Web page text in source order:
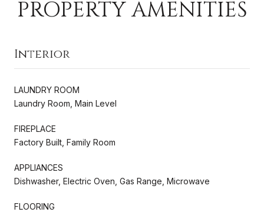
PROPERTY AMENITIES
Interior
LAUNDRY ROOM
Laundry Room, Main Level
FIREPLACE
Factory Built, Family Room
APPLIANCES
Dishwasher, Electric Oven, Gas Range, Microwave
FLOORING